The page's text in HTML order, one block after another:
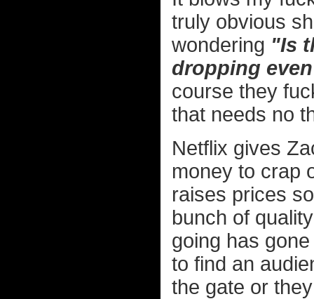
truly obvious
wondering "Is
dropping
course they
that needs no
Netflix gives
money to crap
raises prices
bunch of
going has
to find an
the gate or